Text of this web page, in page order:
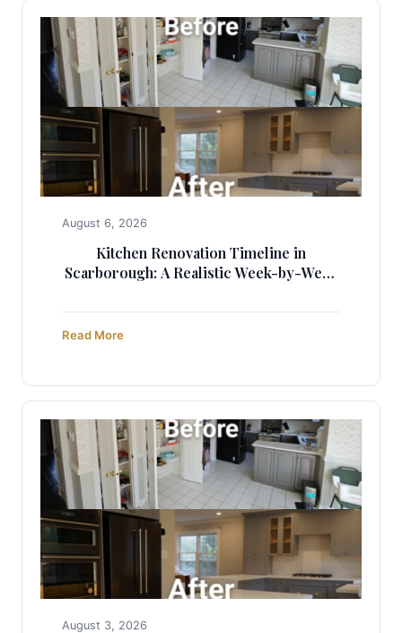
August 6, 2026
Kitchen Renovation Timeline in
Scarborough: A Realistic Week-by-Week
Read More
August 3, 2026